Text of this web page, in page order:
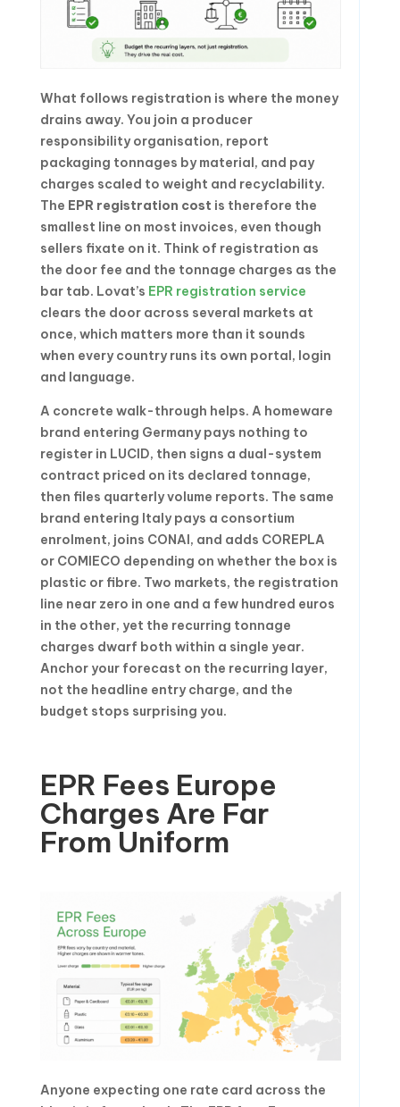
What follows registration is where the money
drains away. You join a producer
responsibility organisation, report
packaging tonnages by material, and pay
charges scaled to weight and recyclability.
The EPR registration cost is therefore the
smallest line on most invoices, even though
sellers fixate on it. Think of registration as
the door fee and the tonnage charges as the
bar tab. Lovat’s EPR registration service
clears the door across several markets at
once, which matters more than it sounds
when every country runs its own portal, login
and language.
A concrete walk-through helps. A homeware
brand entering Germany pays nothing to
register in LUCID, then signs a dual-system
contract priced on its declared tonnage,
then files quarterly volume reports. The same
brand entering Italy pays a consortium
enrolment, joins CONAI, and adds COREPLA
or COMIECO depending on whether the box is
plastic or fibre. Two markets, the registration
line near zero in one and a few hundred euros
in the other, yet the recurring tonnage
charges dwarf both within a single year.
Anchor your forecast on the recurring layer,
not the headline entry charge, and the
budget stops surprising you.
EPR Fees Europe
Charges Are Far
From Uniform
Anyone expecting one rate card across the